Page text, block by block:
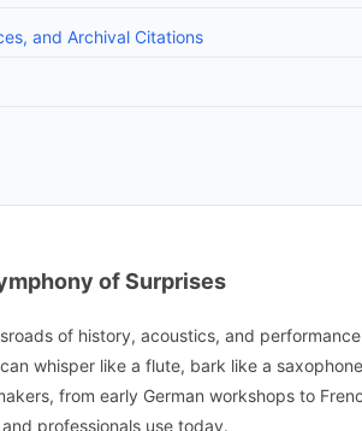
and Archival Citations
of Surprises
of history, acoustics, and
whisper like a flute, bark like a
from early German workshops to
professionals use today.